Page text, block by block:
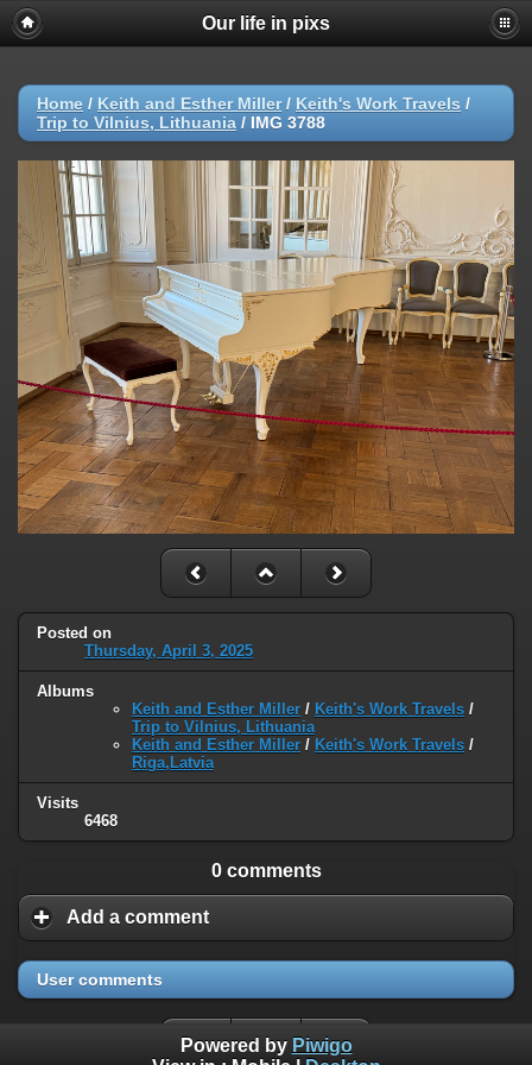
Our life in pixs
Home / Keith and Esther Miller/ Keith's Work Travels /
Trip to Vilnius, Lithuania / IMG 3788
Posted on
Thursday, April 3, 2025
Albums
Keith and Esther Miller / Keith's Work Travels /
Trip to Vilnius, Lithuania
Keith and Esther Miller / Keith's Work Travels /
Riga,Latvia
Visits
6468
0 comments
Add a comment
User comments
Powered by Piwigo